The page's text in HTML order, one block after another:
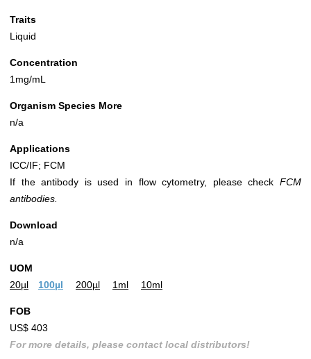
Traits
Liquid
Concentration
1mg/mL
Organism Species More
n/a
Applications
ICC/IF; FCM
If the antibody is used in flow cytometry, please check FCM
antibodies.
Download
n/a
UOM
20µl
100µl 200µl 1ml 10ml
FOB
US$ 403
For more details, please contact local distributors!